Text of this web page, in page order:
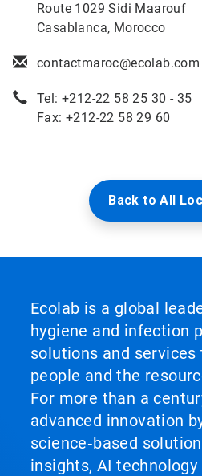
Route 1029 Sidi Maarouf
Casablanca, Morocco
contactmaroc@ecolab.com
Tel: +212-22 58 25 30 - 35
Fax: +212-22 58 29 60
Back to All
Ecolab is a global
hygiene and infection
solutions and
people and the
For more than a
advanced innovation
science‑based
insights, AI technology